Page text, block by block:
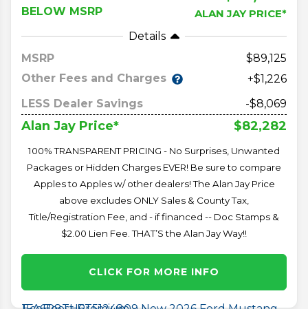
BELOW MSRP
ALAN JAY PRICE*
Details
MSRP
89,125
Other Fees and Charges
+$1,226
LESS Dealer Savings
-$8,069
Alan Jay Price* $82,282
100% TRANSPARENT PRICING - No Surprises, Unwanted
Packages or Hidden Charges EVER! Be sure to compare
Apples to Apples w/ other dealers! The Alan Jay Price
above excludes ONLY Sales & County Tax,
Title/Registration Fee, and - if financed -- Doc Stamps &
$2.00 Lien Fee. THAT’S the Alan Jay Way!!
CLICK FOR MORE INFO